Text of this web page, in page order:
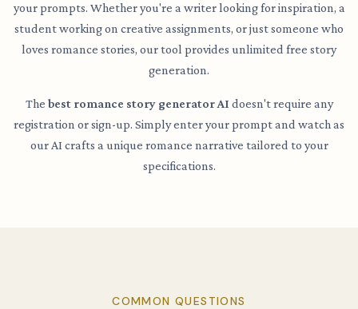
your prompts. Whether you're a writer looking for inspiration, a
student working on creative assignments, or just someone who
loves romance stories, our tool provides unlimited free story
generation.
The best romance story generator AI doesn't require any
registration or sign-up. Simply enter your prompt and watch as
our AI crafts a unique romance narrative tailored to your
specifications.
COMMON QUESTIONS